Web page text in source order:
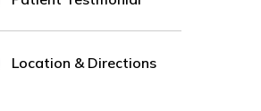
Location & Directions